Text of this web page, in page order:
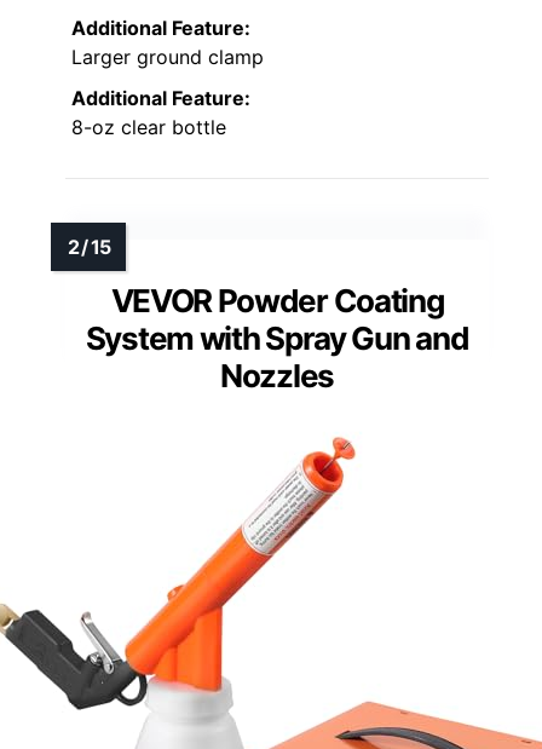
Additional Feature:
Larger ground clamp
Additional Feature:
8-oz clear bottle
VEVOR Powder Coating
System with Spray Gun and
Nozzles